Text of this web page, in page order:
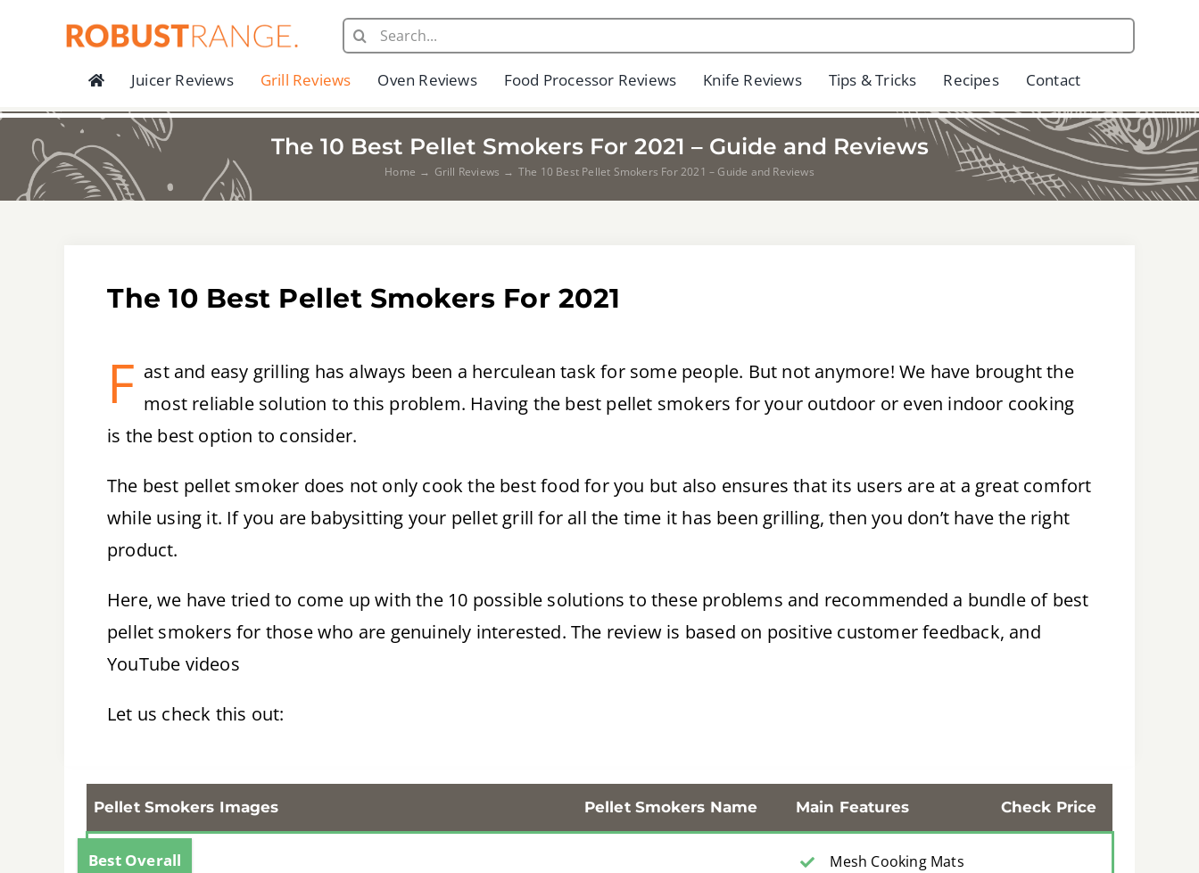
Search
for:
Juicer Reviews
Grill Reviews Oven Reviews Food Processor Reviews Knife Reviews Tips & Tricks Recipes Contact
The 10 Best Pellet Smokers For 2021 – Guide and Reviews
Home Grill Reviews The 10 Best Pellet Smokers For 2021 – Guide and Reviews
The 10 Best Pellet Smokers For 2021
F ast and easy grilling has always been a herculean task for some people. But not anymore! We have brought the
most reliable solution to this problem. Having the best pellet smokers for your outdoor or even indoor cooking
is the best option to consider.
The best pellet smoker does not only cook the best food for you but also ensures that its users are at a great comfort
while using it. If you are babysitting your pellet grill for all the time it has been grilling, then you don’t have the right
product.
Here, we have tried to come up with the 10 possible solutions to these problems and recommended a bundle of best
pellet smokers for those who are genuinely interested. The review is based on positive customer feedback, and
YouTube videos
Let us check this out:
Pellet Smokers Images Pellet Smokers Name Main Features Check Price
Best Overall
Mesh Cooking Mats